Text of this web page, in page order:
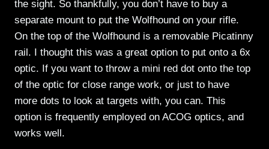
the sight. So thankfully, you don’t have to buy a
separate mount to put the Wolfhound on your rifle.
On the top of the Wolfhound is a removable Picatinny
rail. I thought this was a great option to put onto a 6x
optic. If you want to throw a mini red dot onto the top
of the optic for close range work, or just to have
more dots to look at targets with, you can. This
option is frequently employed on ACOG optics, and
works well.